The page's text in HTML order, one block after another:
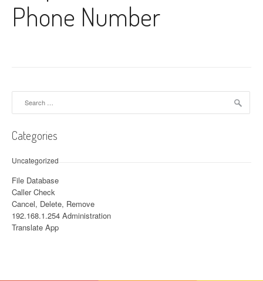
Phone Number
Categories
Uncategorized
File Database
Caller Check
Cancel, Delete, Remove
192.168.1.254 Administration
Translate App